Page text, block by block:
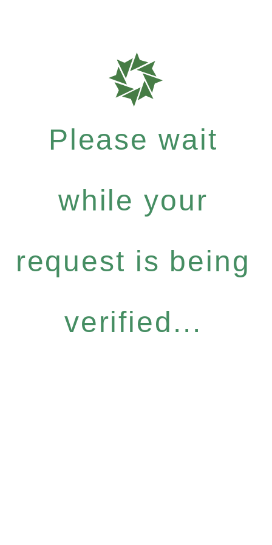
Please wait
while your
request is being
verified...